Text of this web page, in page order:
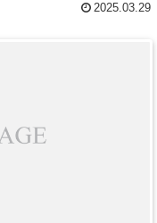
2025.03.29